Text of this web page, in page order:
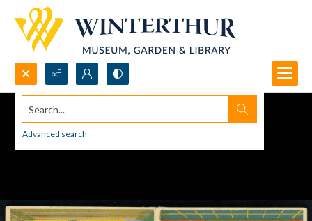
Search...
Advanced search